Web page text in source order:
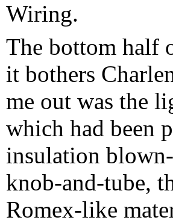
Wiring.
The bottom half
it bothers
me out was the
which had been
insulation
knob-and-tube,
Romex-like